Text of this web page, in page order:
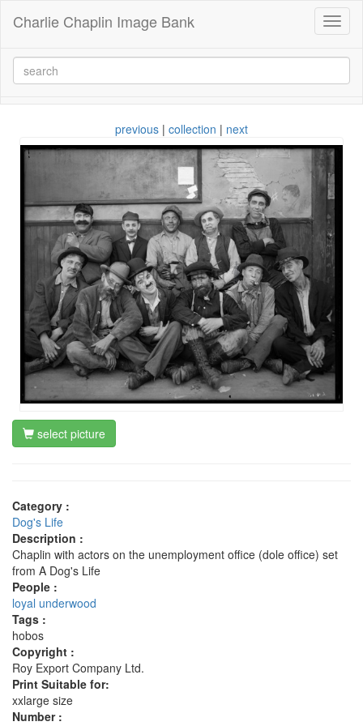
Charlie Chaplin Image Bank
previous | collection | next
select picture
Category :
Dog's Life
Description :
Chaplin with actors on the unemployment office (dole office) set
from A Dog's Life
People :
loyal underwood
Tags :
hobos
Copyright :
Roy Export Company Ltd.
Print Suitable for:
xxlarge size
Number :